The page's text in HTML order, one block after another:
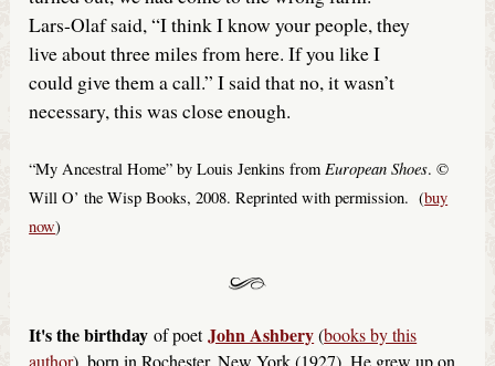
Lars-Olaf said, “I think I know your people, they
live about three miles from here. If you like I
could give them a call.” I said that no, it wasn’t
necessary, this was close enough.
“My Ancestral Home” by Louis Jenkins fromEuropean Shoes. ©
Will O’ the Wisp Books, 2008. Reprinted with permission. (buy
now)
It's the birthday of poetJohn Ashbery(books by this
author), born in Rochester, New York (1927). He grew up on